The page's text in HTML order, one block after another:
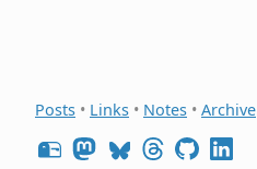
Posts • Links • Notes • Archive